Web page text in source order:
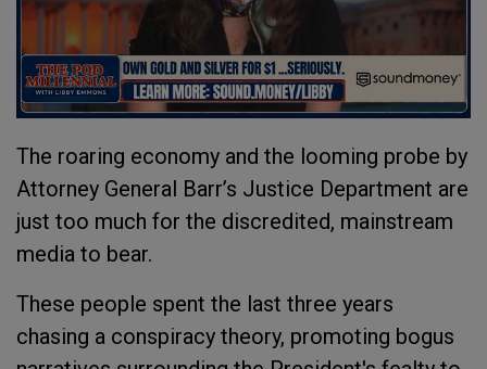
The roaring economy and the looming probe by
Attorney General Barr’s Justice Department are
just too much for the discredited, mainstream
media to bear.
These people spent the last three years
chasing a conspiracy theory, promoting bogus